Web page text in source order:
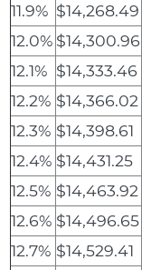
11.9% $14,268.49
12.0% $14,300.96
12.1% $14,333.46
12.2% $14,366.02
12.3% $14,398.61
12.4% $14,431.25
12.5% $14,463.92
12.6% $14,496.65
12.7% $14,529.41